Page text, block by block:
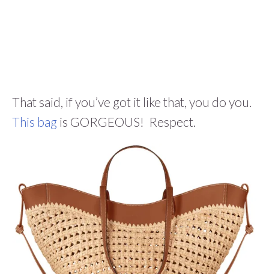
That said, if you’ve got it like that, you do you.
This bag is GORGEOUS! Respect.